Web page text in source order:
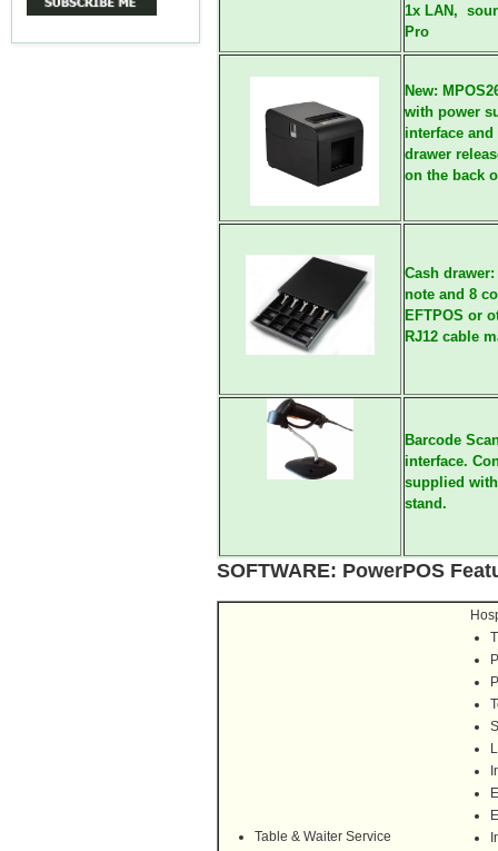
1x LAN,
Pro
New:
with power
interface
drawer
on the back
Cash
note and 8
EFTPOS or
RJ12 cable
Barcode
interface.
supplied
stand.
SOFTWARE: PowerPOS
Table & Waiter Service